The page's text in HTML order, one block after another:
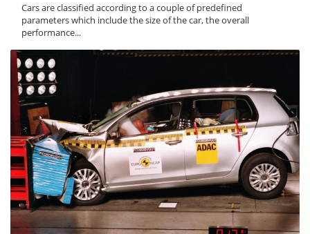
Cars are classified according to a couple of predefined
parameters which include the size of the car, the overall
performance...